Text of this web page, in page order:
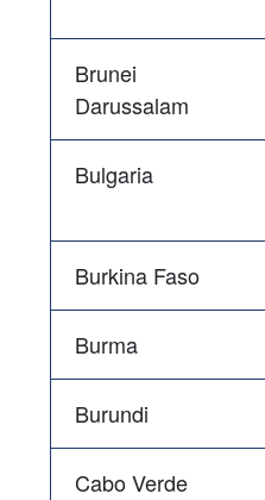
Brunei
Darussalam
Bulgaria
Burkina Faso
Burma
Burundi
Cabo Verde